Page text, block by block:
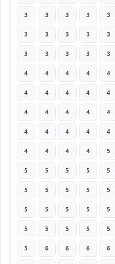
3 3 3 3 3
3 3 3 3 3
3 3 3 3 3
4 4 4 4 4
4 4 4 4 4
4 4 4 4 4
4 4 4 4 4
4 4 4 4 5
5 5 5 5 5
5 5 5 5 5
5 5 5 5 5
5 5 5 5 5
5 6 6 6 6